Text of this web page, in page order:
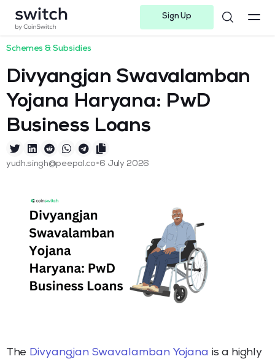
Sign Up
Schemes & Subsidies
Divyangjan Swavalamban
Yojana Haryana: PwD
Business Loans
yudh.singh@peepal.co•6 July 2026
The Divyangjan Swavalamban Yojana is a highly